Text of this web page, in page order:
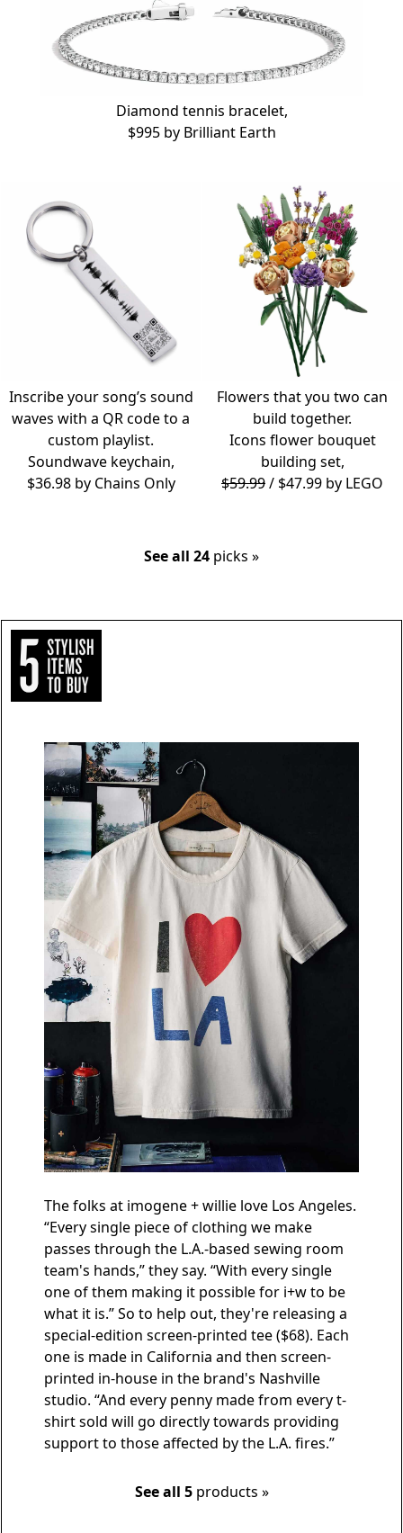
Diamond tennis bracelet,
$995 by Brilliant Earth
Inscribe your song’s sound
waves with a QR code to a
custom playlist.
Soundwave keychain,
$36.98 by Chains Only
Flowers that you two can
build together.
Icons flower bouquet
building set,
$59.99/ $47.99 by LEGO
See all 24 picks »
The folks at imogene + willie love Los Angeles.
“Every single piece of clothing we make
passes through the L.A.-based sewing room
team's hands,” they say. “With every single
one of them making it possible for i+w to be
what it is.” So to help out, they're releasing a
special-edition screen-printed tee($68). Each
one is made in California and then screen-
printed in-house in the brand's Nashville
studio. “And every penny made from every t-
shirt sold will go directly towards providing
support to those affected by the L.A. fires.”
See all 5products »